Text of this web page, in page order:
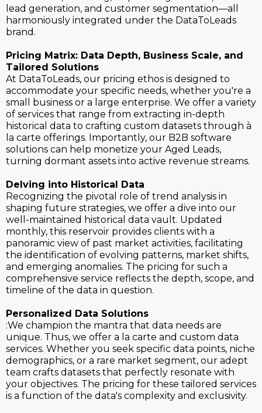
lead generation, and customer segmentation—all
harmoniously integrated under the DataToLeads
brand.
Pricing Matrix: Data Depth, Business Scale, and
Tailored Solutions
At DataToLeads, our pricing ethos is designed to
accommodate your specific needs, whether you're a
small business or a large enterprise. We offer a variety
of services that range from extracting in-depth
historical data to crafting custom datasets through à
la carte offerings. Importantly, our B2B software
solutions can help monetize your Aged Leads,
turning dormant assets into active revenue streams.
Delving into Historical Data
Recognizing the pivotal role of trend analysis in
shaping future strategies, we offer a dive into our
well-maintained historical data vault. Updated
monthly, this reservoir provides clients with a
panoramic view of past market activities, facilitating
the identification of evolving patterns, market shifts,
and emerging anomalies. The pricing for such a
comprehensive service reflects the depth, scope, and
timeline of the data in question.
Personalized Data Solutions
:We champion the mantra that data needs are
unique. Thus, we offer a la carte and custom data
services. Whether you seek specific data points, niche
demographics, or a rare market segment, our adept
team crafts datasets that perfectly resonate with
your objectives. The pricing for these tailored services
is a function of the data's complexity and exclusivity.